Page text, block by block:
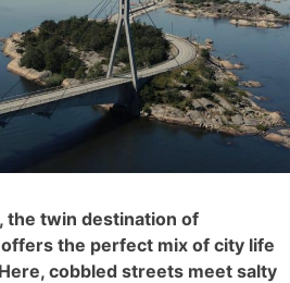
the twin destination of
the perfect mix of city life
cobbled streets meet salty